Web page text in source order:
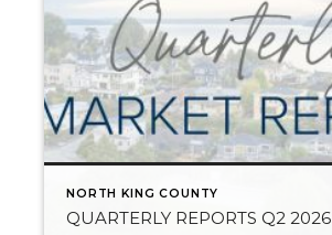
NORTH KING COUNTY
QUARTERLY REPORTS Q2 2026